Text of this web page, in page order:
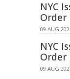
NYC
Order
09 AUG
NYC
Order
09 AUG